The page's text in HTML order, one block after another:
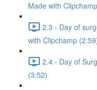
Made with
2.3 - Day of
with Clipchamp
2.4 - Day of
(3:52)